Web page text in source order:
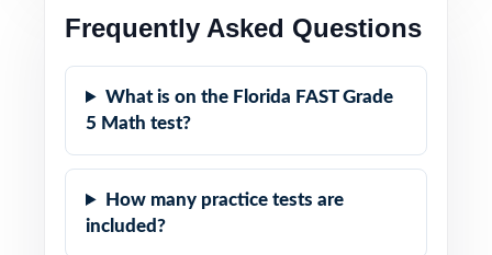
Frequently Asked Questions
What is on the Florida FAST Grade
5 Math test?
How many practice tests are
included?